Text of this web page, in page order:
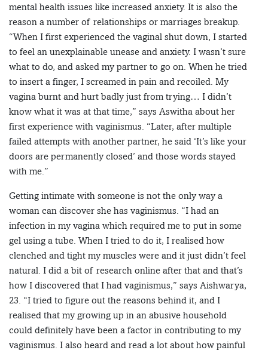
mental health issues like increased anxiety. It is also the
reason a number of relationships or marriages breakup.
“When I first experienced the vaginal shut down, I started
to feel an unexplainable unease and anxiety. I wasn’t sure
what to do, and asked my partner to go on. When he tried
to insert a finger, I screamed in pain and recoiled. My
vagina burnt and hurt badly just from trying… I didn’t
know what it was at that time,” says Aswitha about her
first experience with vaginismus. “Later, after multiple
failed attempts with another partner, he said ‘It’s like your
doors are permanently closed’ and those words stayed
with me.”
Getting intimate with someone is not the only way a
woman can discover she has vaginismus. “I had an
infection in my vagina which required me to put in some
gel using a tube. When I tried to do it, I realised how
clenched and tight my muscles were and it just didn’t feel
natural. I did a bit of research online after that and that’s
how I discovered that I had vaginismus,” says Aishwarya,
23. “I tried to figure out the reasons behind it, and I
realised that my growing up in an abusive household
could definitely have been a factor in contributing to my
vaginismus. I also heard and read a lot about how painful